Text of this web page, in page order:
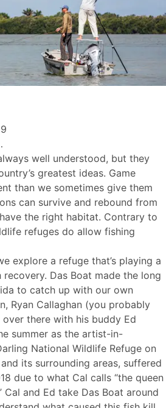
well understood, but they
greatest ideas. Game
than we sometimes give them
can survive and rebound from
the right habitat. Contrary to
refuges do allow fishing
explore a refuge that’s playing a
Das Boat made the long
to catch up with our own
Ryan Callaghan (you probably
over there with his buddy Ed
summer as the artist-in-
National Wildlife Refuge on
its surrounding areas, suffered
due to what Cal calls “the queen
Cal and Ed take Das Boat around